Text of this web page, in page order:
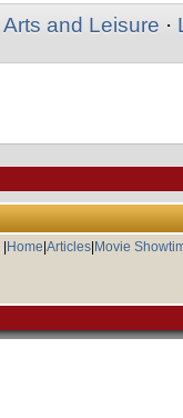
Arts and Leisure ·
Home Articles| Movie